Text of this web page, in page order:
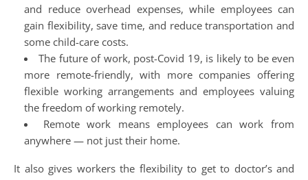
and reduce overhead expenses, while employees can
gain flexibility, save time, and reduce transportation and
some child-care costs.
The future of work, post-Covid 19, is likely to be even
more remote-friendly, with more companies offering
flexible working arrangements and employees valuing
the freedom of working remotely.
Remote work means employees can work from
anywhere — not just their home.
It also gives workers the flexibility to get to doctor’s and